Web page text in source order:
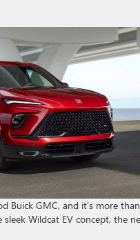
Buick GMC, and it’s more
Wildcat EV concept, the